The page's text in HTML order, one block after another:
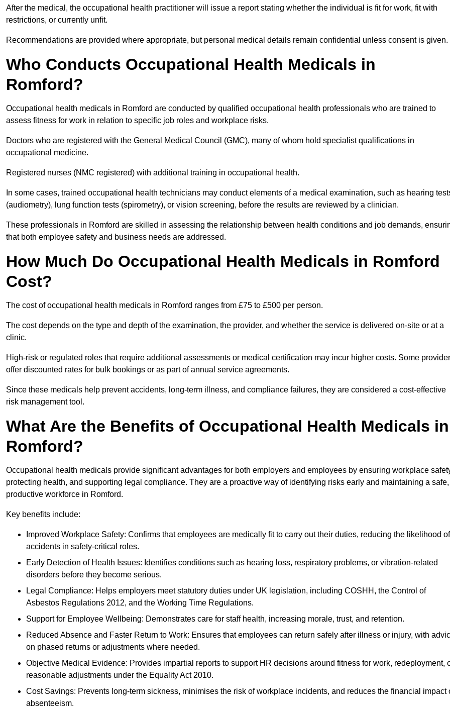
After the medical, the occupational health practitioner will issue a report stating whether the individual is fit for work, fit with
restrictions, or currently unfit.
Recommendations are provided where appropriate, but personal medical details remain confidential unless consent is given.
Who Conducts Occupational Health Medicals in
Romford?
Occupational health medicals in Romford are conducted by qualified occupational health professionals who are trained to
assess fitness for work in relation to specific job roles and workplace risks.
Doctors who are registered with the General Medical Council (GMC), many of whom hold specialist qualifications in
occupational medicine.
Registered nurses (NMC registered) with additional training in occupational health.
In some cases, trained occupational health technicians may conduct elements of a medical examination, such as hearing
(audiometry), lung function tests (spirometry), or vision screening, before the results are reviewed by a clinician.
These professionals in Romford are skilled in assessing the relationship between health conditions and job demands,
that both employee safety and business needs are addressed.
How Much Do Occupational Health Medicals in Romford
Cost?
The cost of occupational health medicals in Romford ranges from £75 to £500 per person.
The cost depends on the type and depth of the examination, the provider, and whether the service is delivered on-site or at a
clinic.
High-risk or regulated roles that require additional assessments or medical certification may incur higher costs. Some
offer discounted rates for bulk bookings or as part of annual service agreements.
Since these medicals help prevent accidents, long-term illness, and compliance failures, they are considered a cost-effective
risk management tool.
What Are the Benefits of Occupational Health Medicals in
Romford?
Occupational health medicals provide significant advantages for both employers and employees by ensuring workplace
protecting health, and supporting legal compliance. They are a proactive way of identifying risks early and maintaining a safe,
productive workforce in Romford.
Key benefits include:
Improved Workplace Safety: Confirms that employees are medically fit to carry out their duties, reducing the likelihood of
accidents in safety-critical roles.
Early Detection of Health Issues: Identifies conditions such as hearing loss, respiratory problems, or vibration-related
disorders before they become serious.
Legal Compliance: Helps employers meet statutory duties under UK legislation, including COSHH, the Control of
Asbestos Regulations 2012, and the Working Time Regulations.
Support for Employee Wellbeing: Demonstrates care for staff health, increasing morale, trust, and retention.
Reduced Absence and Faster Return to Work: Ensures that employees can return safely after illness or injury, with
on phased returns or adjustments where needed.
Objective Medical Evidence: Provides impartial reports to support HR decisions around fitness for work, redeployment,
reasonable adjustments under the Equality Act 2010.
Cost Savings: Prevents long-term sickness, minimises the risk of workplace incidents, and reduces the financial impact
absenteeism.